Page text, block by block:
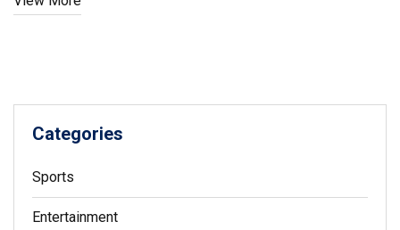
Categories
Sports
Entertainment